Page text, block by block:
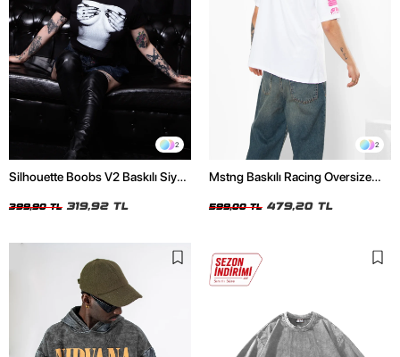
2
Silhouette Boobs V2 Baskılı Siyah
399,90 TL 319,92 TL
2
Mstng Baskılı Racing Oversize
599,00 TL 479,20 TL